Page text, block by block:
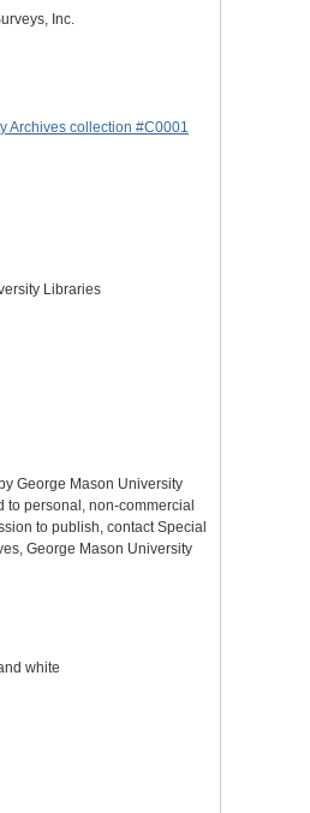
Inc.
Archives collection #C0001
Libraries
George Mason University
to personal, non-commercial
to publish, contact Special
George Mason University
white